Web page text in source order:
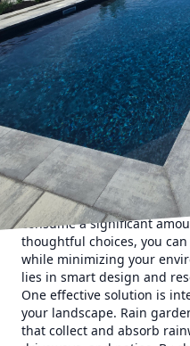
In today's world, there's a
incorporating sustainable
our lives, including our
Landscaping Inc. is
and sustainability in your
achieve this is through
eco-friendly elements not
appeal of your yard but
responsibility by efficiently
Understanding the
begins with recognizing
water in landscaping.
consume a significant
thoughtful choices, you
while minimizing your
lies in smart design and
One effective solution is
your landscape. Rain
that collect and absorb